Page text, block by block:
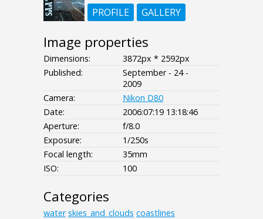
PROFILE
GALLERY
Image properties
Dimensions:
3872px * 2592px
Published:
September - 24 -
2009
Camera:
Nikon D80
Date:
2006:07:19 13:18:46
Aperture:
f/8.0
Exposure:
1/250s
Focal length:
35mm
ISO:
100
Categories
water skies_and_clouds coastlines